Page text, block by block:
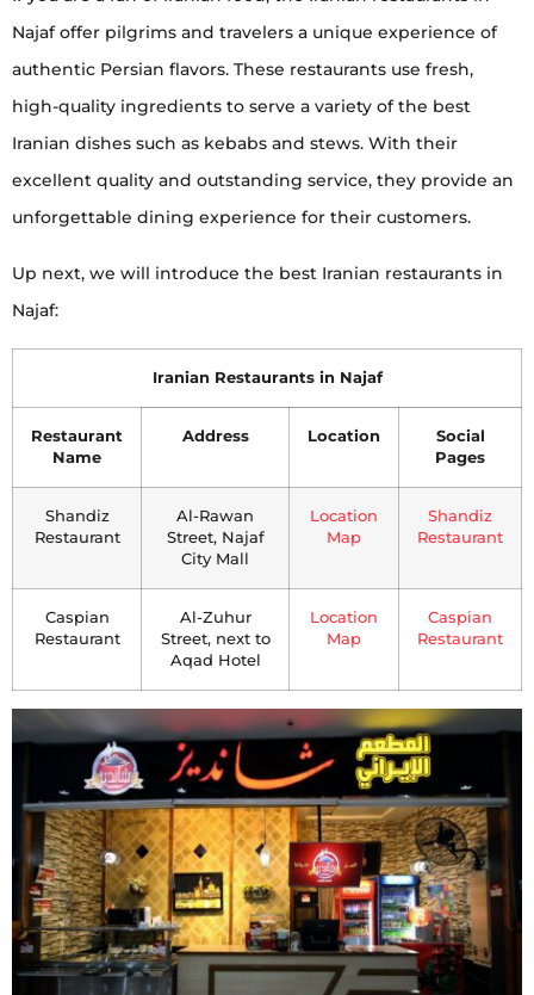
Najaf offer pilgrims and travelers a unique experience of
authentic Persian flavors. These restaurants use fresh,
high-quality ingredients to serve a variety of the best
Iranian dishes such as kebabs and stews. With their
excellent quality and outstanding service, they provide an
unforgettable dining experience for their customers.
Up next, we will introduce the best Iranian restaurants in
Najaf:
Iranian Restaurants in Najaf
Restaurant
Name
Address Location
Social
Pages
Shandiz
Restaurant
Al-Rawan
Street, Najaf
City Mall
Location
Map
Shandiz
Restaurant
Caspian
Restaurant
Al-Zuhur
Street, next to
Aqad Hotel
Location
Map
Caspian
Restaurant